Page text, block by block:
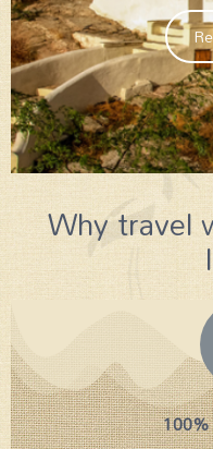
Why travel
100%